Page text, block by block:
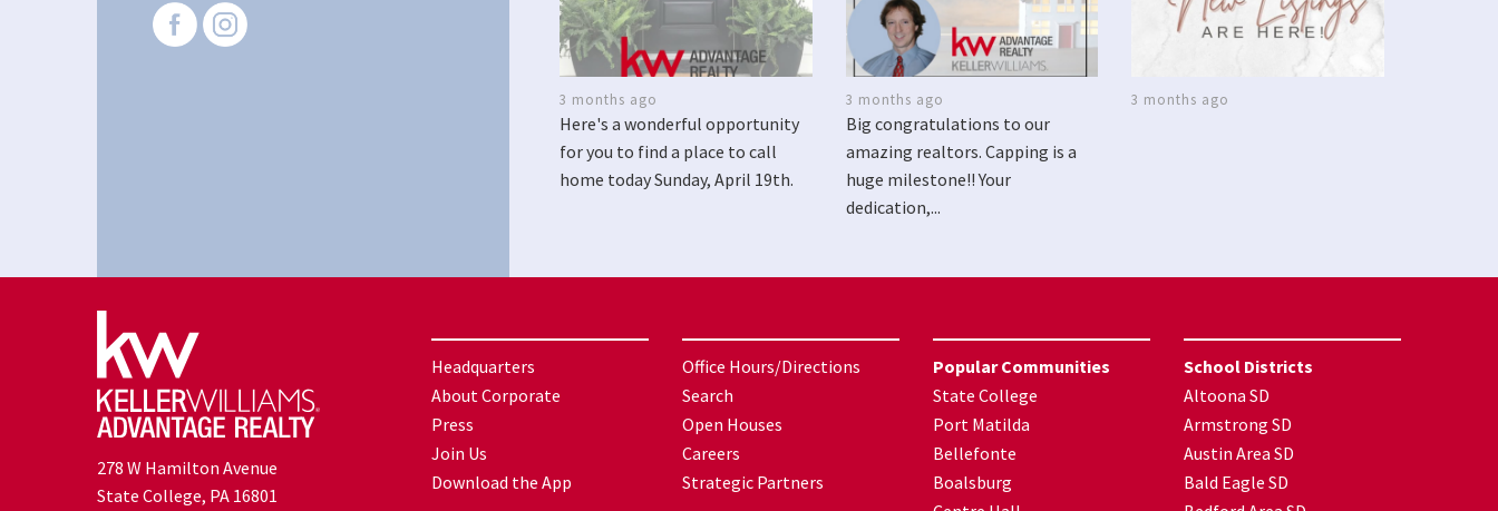
3 months ago
Here's a wonderful opportunity
for you to find a place to call
home today Sunday, April 19th.
3 months ago
Big congratulations to our
amazing realtors. Capping is a
huge milestone!! Your
dedication,...
3 months ago
278 W Hamilton Avenue
State College, PA 16801
Headquarters
About Corporate
Press
Join Us
Download the App
Office Hours/Directions
Search
Open Houses
Careers
Strategic Partners
Popular Communities
State College
Port Matilda
Bellefonte
Boalsburg
School Districts
Altoona SD
Armstrong SD
Austin Area SD
Bald Eagle SD